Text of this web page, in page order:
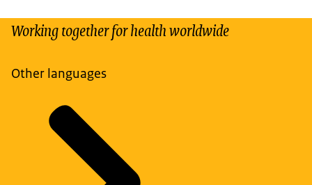
Working together for health worldwide
Other languages